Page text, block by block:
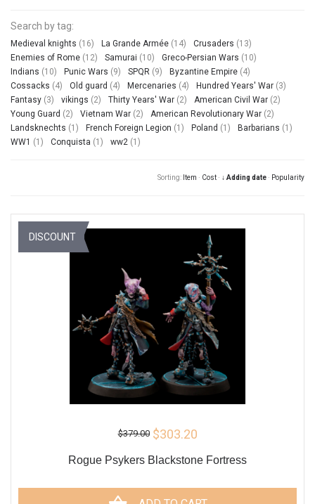
Search by tag:
Medieval knights (16) La Grande Armée (14) Crusaders (13)
Enemies of Rome (12) Samurai (10) Greco-Persian Wars (10)
Indians (10) Punic Wars (9) SPQR (9) Byzantine Empire (4)
Cossacks (4) Old guard (4) Mercenaries (4) Hundred Years' War (3)
Fantasy (3) vikings (2) Thirty Years' War (2) American Civil War (2)
Young Guard (2) Vietnam War (2) American Revolutionary War (2)
Landsknechts (1) French Foreign Legion (1) Poland (1) Barbarians (1)
WW1 (1) Conquista (1) ww2 (1)
Sorting: Item · Cost · ↓ Adding date · Popularity
$379.00 $303.20
Rogue Psykers Blackstone Fortress
DISCOUNT